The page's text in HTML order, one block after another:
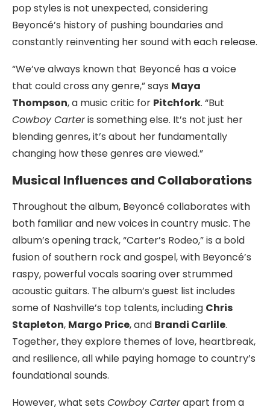
pop styles is not unexpected, considering
Beyoncé’s history of pushing boundaries and
constantly reinventing her sound with each release.
“We’ve always known that Beyoncé has a voice
that could cross any genre,” says Maya
Thompson, a music critic for Pitchfork. “But
Cowboy Carteris something else. It’s not just her
blending genres, it’s about her fundamentally
changing how these genres are viewed.”
Musical Influences and Collaborations
Throughout the album, Beyoncé collaborates with
both familiar and new voices in country music. The
album’s opening track, “Carter’s Rodeo,” is a bold
fusion of southern rock and gospel, with Beyoncé’s
raspy, powerful vocals soaring over strummed
acoustic guitars. The album’s guest list includes
some of Nashville’s top talents, including Chris
Stapleton, Margo Price, and Brandi Carlile.
Together, they explore themes of love, heartbreak,
and resilience, all while paying homage to country’s
foundational sounds.
However, what sets Cowboy Carterapart from a